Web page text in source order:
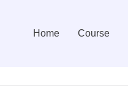
Home Course